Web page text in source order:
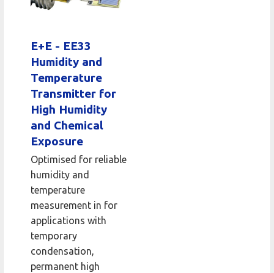
E+E - EE33
Humidity and
Temperature
Transmitter for
High Humidity
and Chemical
Exposure
Optimised for reliable
humidity and
temperature
measurement in for
applications with
temporary
condensation,
permanent high